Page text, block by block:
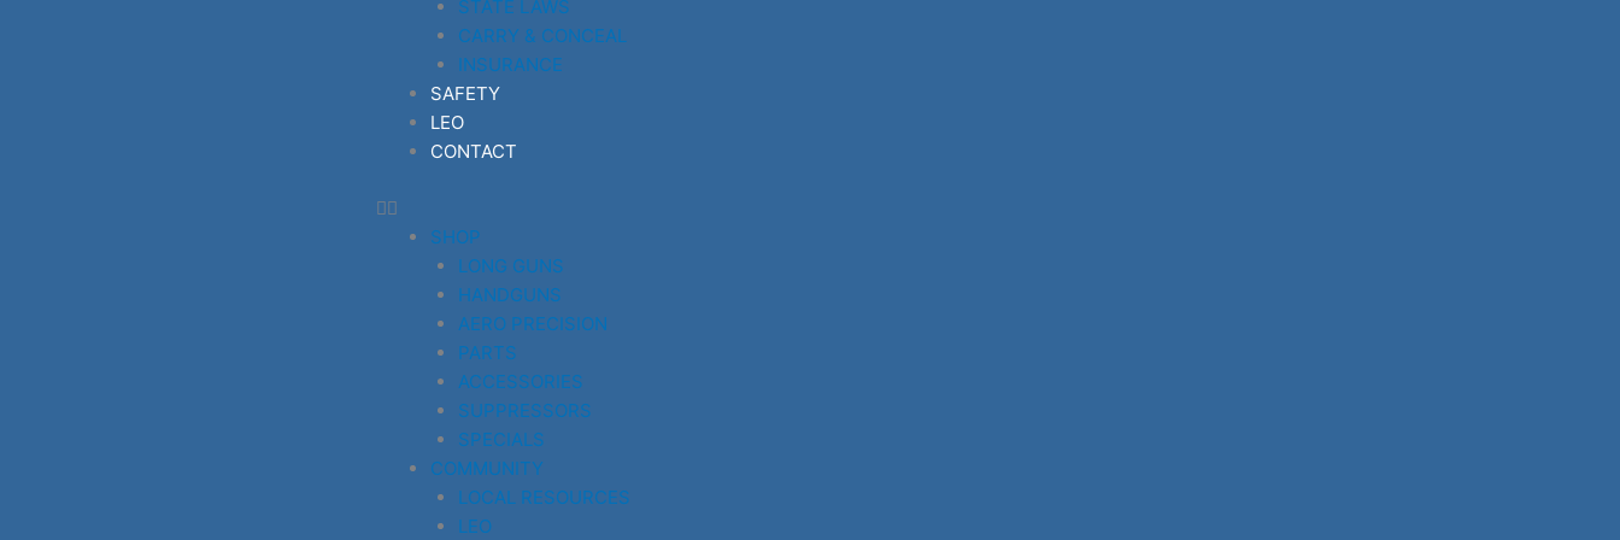
STATE LAWS
CARRY & CONCEAL
INSURANCE
SAFETY
LEO
CONTACT
SHOP
LONG GUNS
HANDGUNS
AERO PRECISION
PARTS
ACCESSORIES
SUPPRESSORS
SPECIALS
COMMUNITY
LOCAL RESOURCES
LEO